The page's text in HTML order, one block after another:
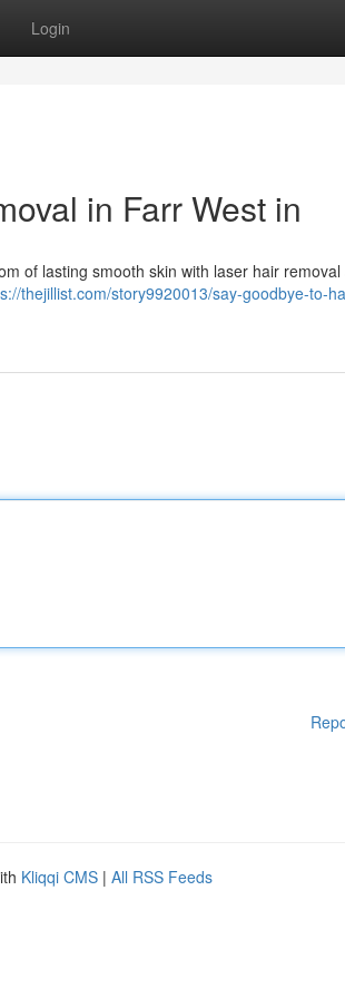
Login
in Farr West in
of lasting smooth skin with laser hair
thejillist.com/story9920013/say-goodbye-to-
Kliqqi CMS | All RSS Feeds